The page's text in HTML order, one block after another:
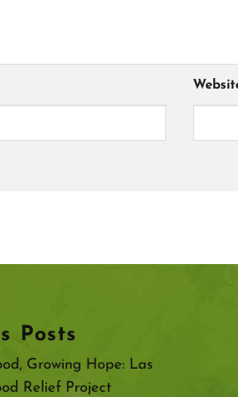
Posts
Growing Hope: Las
Relief Project